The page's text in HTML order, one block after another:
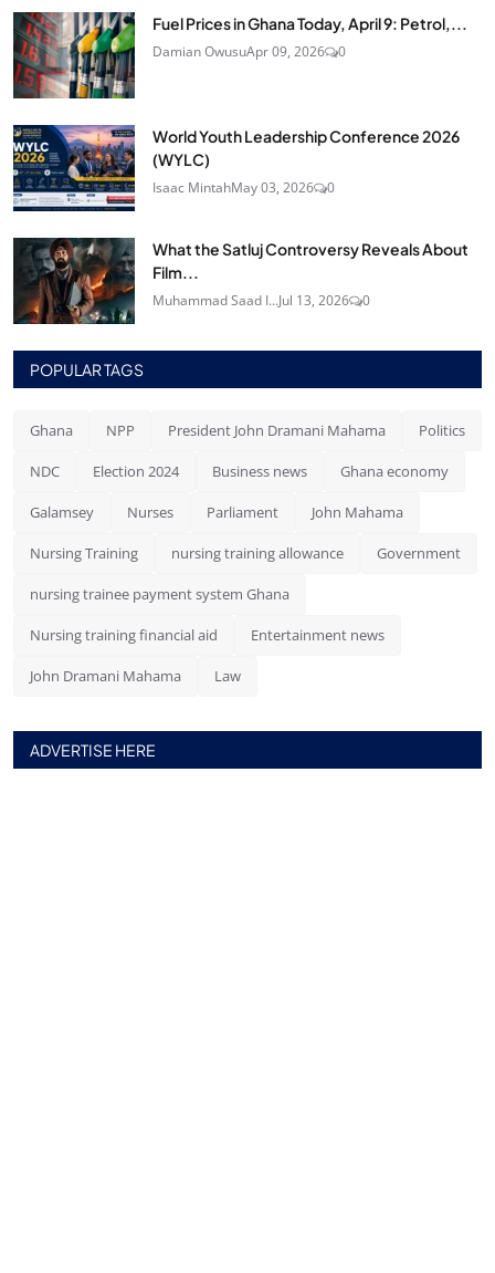
Fuel Prices in Ghana Today, April 9: Petrol,...
Damian OwusuApr 09, 2026 0
World Youth Leadership Conference 2026
(WYLC)
Isaac MintahMay 03, 2026 0
What the Satluj Controversy Reveals About
Film...
Muhammad Saad I...Jul 13, 2026 0
POPULAR TAGS
Ghana NPP President John Dramani Mahama Politics
NDC Election 2024 Business news Ghana economy
Galamsey Nurses Parliament John Mahama
Nursing Training nursing training allowance Government
nursing trainee payment system Ghana
Nursing training financial aid Entertainment news
John Dramani Mahama Law
ADVERTISE HERE